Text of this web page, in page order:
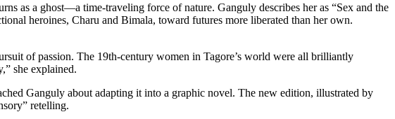
as a ghost—a time-traveling force of nature. Ganguly describes her as “Sex and the
heroines, Charu and Bimala, toward futures more liberated than her own.
of passion. The 19th-century women in Tagore’s world were all brilliantly
she explained.
Ganguly about adapting it into a graphic novel. The new edition, illustrated by
retelling.